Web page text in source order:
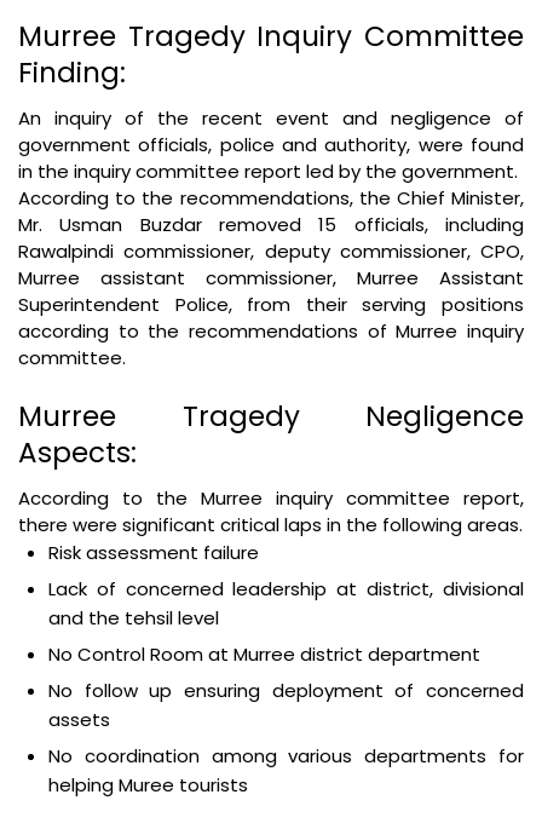
Murree Tragedy Inquiry Committee
Finding:
An inquiry of the recent event and negligence of
government officials, police and authority, were found
in the inquiry committee report led by the government.
According to the recommendations, the Chief Minister,
Mr. Usman Buzdar removed 15 officials, including
Rawalpindi commissioner, deputy commissioner, CPO,
Murree assistant commissioner, Murree Assistant
Superintendent Police, from their serving positions
according to the recommendations of Murree inquiry
committee.
Murree Tragedy Negligence
Aspects:
According to the Murree inquiry committee report,
there were significant critical laps in the following areas.
Risk assessment failure
Lack of concerned leadership at district, divisional
and the tehsil level
No Control Room at Murree district department
No follow up ensuring deployment of concerned
assets
No coordination among various departments for
helping Muree tourists